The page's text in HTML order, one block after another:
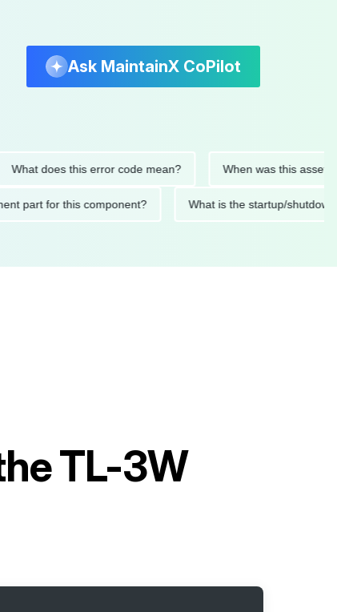
Ask MaintainX CoPilot
does this error code mean? When was this asset last
part for this component? What is the startup/
TL-3W